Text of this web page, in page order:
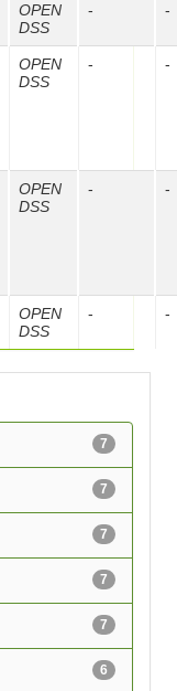
OPEN
DSS
- -
OPEN
DSS
- -
OPEN
DSS
- -
OPEN
DSS
- -
7
7
7
7
7
6